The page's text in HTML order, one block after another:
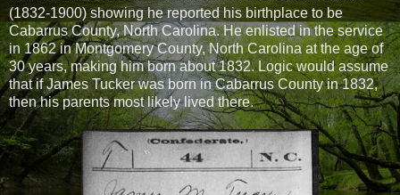
(1832-1900) showing he reported his birthplace to be
Cabarrus County, North Carolina. He enlisted in the service
in 1862 in Montgomery County, North Carolina at the age of
30 years, making him born about 1832. Logic would assume
that if James Tucker was born in Cabarrus County in 1832,
then his parents most likely lived there.